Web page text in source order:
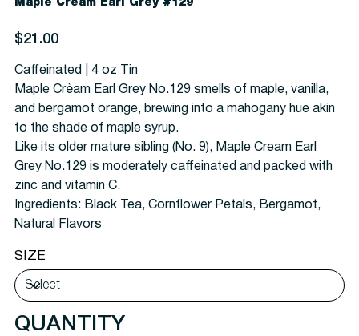
Maple Cream Earl Grey #129
Price
$21.00
Caffeinated | 4 oz Tin
Maple Crèam Earl Grey No.129 smells of maple, vanilla,
and bergamot orange, brewing into a mahogany hue akin
to the shade of maple syrup.
Like its older mature sibling (No. 9), Maple Cream Earl
Grey No.129 is moderately caffeinated and packed with
zinc and vitamin C.
Ingredients: Black Tea, Cornflower Petals, Bergamot,
Natural Flavors
SIZE
QUANTITY